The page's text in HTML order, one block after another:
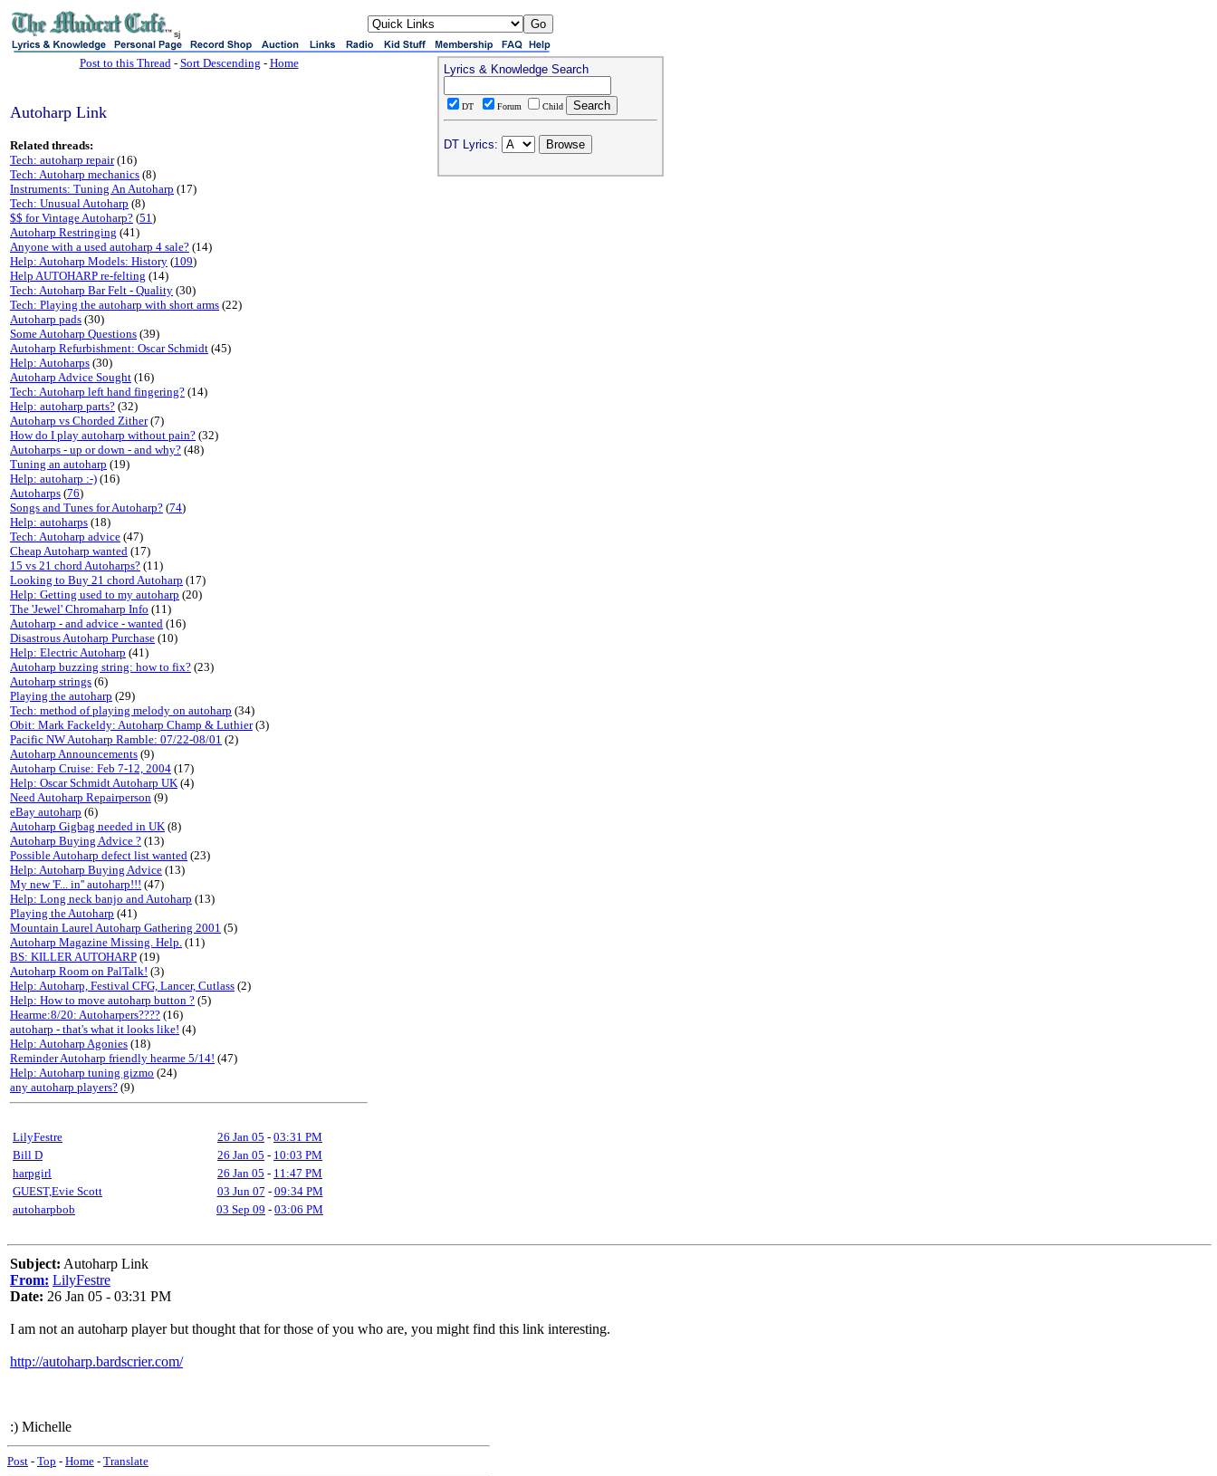
sj
Post to this Thread- Sort Descending - Home
Autoharp Link
Related threads:
Tech: autoharp repair(16)
Tech: Autoharp mechanics (8)
Instruments: Tuning An Autoharp (17)
Tech: Unusual Autoharp (8)
$$ for Vintage Autoharp? (51)
Autoharp Restringing (41)
Anyone with a used autoharp 4 sale? (14)
Help: Autoharp Models: History (109)
Help AUTOHARP re-felting (14)
Tech: Autoharp Bar Felt - Quality (30)
Tech: Playing the autoharp with short arms (22)
Autoharp pads (30)
Some Autoharp Questions (39)
Autoharp Refurbishment: Oscar Schmidt (45)
Help: Autoharps (30)
Autoharp Advice Sought (16)
Tech: Autoharp left hand fingering? (14)
Help: autoharp parts? (32)
Autoharp vs Chorded Zither(7)
How do I play autoharp without pain? (32)
Autoharps - up or down - and why? (48)
Tuning an autoharp (19)
Help: autoharp :-) (16)
Autoharps (76)
Songs and Tunes for Autoharp? (74)
Help: autoharps (18)
Tech: Autoharp advice (47)
Cheap Autoharp wanted (17)
15 vs 21 chord Autoharps? (11)
Looking to Buy 21 chord Autoharp (17)
Help: Getting used to my autoharp (20)
The 'Jewel' Chromaharp Info (11)
Autoharp - and advice - wanted (16)
Disastrous Autoharp Purchase (10)
Help: Electric Autoharp (41)
Autoharp buzzing string: how to fix? (23)
Autoharp strings (6)
Playing the autoharp (29)
Tech: method of playing melody on autoharp (34)
Obit: Mark Fackeldy: Autoharp Champ & Luthier(3)
Pacific NW Autoharp Ramble: 07/22-08/01 (2)
Autoharp Announcements (9)
Autoharp Cruise: Feb 7-12, 2004 (17)
Help: Oscar Schmidt Autoharp UK (4)
Need Autoharp Repairperson (9)
eBay autoharp (6)
Autoharp Gigbag needed in UK (8)
Autoharp Buying Advice ? (13)
Possible Autoharp defect list wanted (23)
Help: Autoharp Buying Advice (13)
My new 'F... in'' autoharp!!! (47)
Help: Long neck banjo and Autoharp (13)
Playing the Autoharp (41)
Mountain Laurel Autoharp Gathering 2001 (5)
Autoharp Magazine Missing. Help. (11)
BS: KILLER AUTOHARP (19)
Autoharp Room on PalTalk! (3)
Help: Autoharp, Festival CFG, Lancer, Cutlass (2)
Help: How to move autoharp button ? (5)
Hearme:8/20: Autoharpers???? (16)
autoharp - that's what it looks like! (4)
Help: Autoharp Agonies (18)
Reminder Autoharp friendly hearme 5/14! (47)
Help: Autoharp tuning gizmo (24)
any autoharp players? (9)
LilyFestre 26 Jan 05 - 03:31 PM
Bill D
26 Jan 05 - 10:03 PM
harpgirl
26 Jan 05 - 11:47 PM
GUEST,Evie Scott
03 Jun 07 - 09:34 PM
autoharpbob
03 Sep 09 - 03:06 PM
Lyrics & Knowledge Search
DT Forum Child
DT Lyrics:
Subject: Autoharp Link
From: LilyFestre
Date: 26 Jan 05 - 03:31 PM
I am not an autoharp player but thought that for those of you who are, you might find this link interesting.
http://autoharp.bardscrier.com/
:) Michelle
Post - Top - Home - Translate